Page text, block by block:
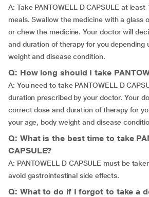
A: Take PANTOWELL D CAPSULE at
meals. Swallow the medicine with a glass
or chew the medicine. Your doctor will
and duration of therapy for you depending
weight and disease condition.
Q: How long should I take
A: You need to take PANTOWELL D
duration prescribed by your doctor. Your
correct dose and duration of therapy for
your age, body weight and disease
Q: What is the best time to take
CAPSULE?
A: PANTOWELL D CAPSULE must be
avoid gastrointestinal side effects.
Q: What to do if I forgot to take a